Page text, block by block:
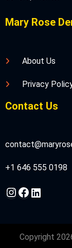
Mary Rose
About Us
Privacy
Contact Us
+1 646 555 0198
Instagram
Facebook
LinkedIn
Copyright